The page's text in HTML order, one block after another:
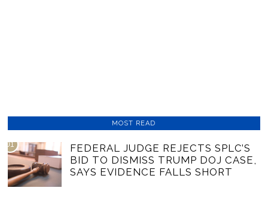
MOST READ
01
FEDERAL JUDGE REJECTS SPLC’S
BID TO DISMISS TRUMP DOJ CASE,
SAYS EVIDENCE FALLS SHORT